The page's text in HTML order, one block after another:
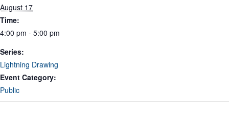
August 17
Time:
4:00 pm - 5:00 pm
Series:
Lightning Drawing
Event Category:
Public